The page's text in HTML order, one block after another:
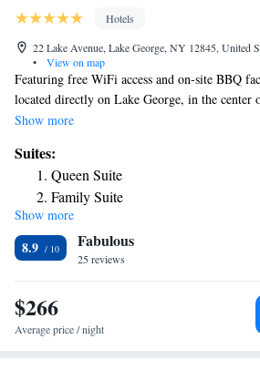
Hotels
22 Lake Avenue, Lake George, NY 12845, United
•
View on map
Featuring free WiFi access and on-site BBQ
located directly on Lake George, in the center
and offers views of Lake George. Lake access
Meadows Lodge LLC. A microwave and
Private bathrooms come with a hairdryer.
Lodge LLC are welcome to use the barbecue
check out the on-site garden. Guests can enjoy
tubing, wake boarding, kayaking, and stand up
off the private dock and beach. An evening
as a weekly Thursday night fireworks. Lake
within a 12 minutes' walk from Shore
William Henry is just 0.9 mi away.
Show more
Suites:
Queen Suite
Family Suite
Show more
8.9 Fabulous
25 reviews
$266
Average price / night